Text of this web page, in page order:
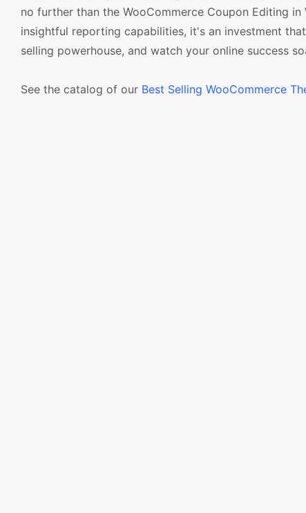
no further than the WooCommerce Coupon Editing
insightful reporting capabilities, it's an investment
selling powerhouse, and watch your online success
See the catalog of our Best Selling WooCommerce